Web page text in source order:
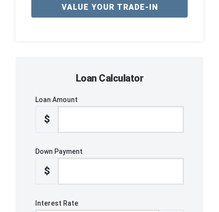
VALUE YOUR TRADE-IN
Loan Calculator
Loan Amount
$
Down Payment
$
Interest Rate